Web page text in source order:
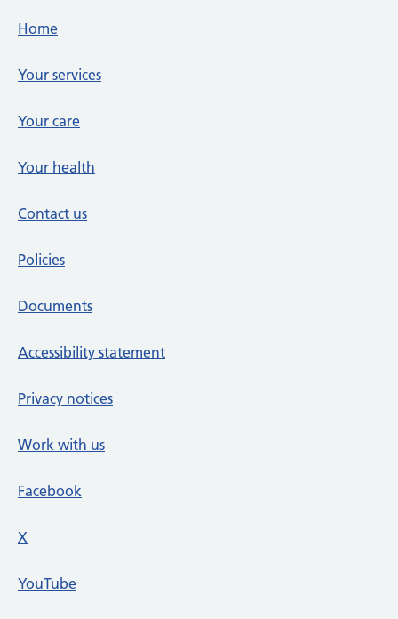
Footer links
Home
Your services
Your care
Your health
Contact us
Policies
Documents
Accessibility statement
Privacy notices
Work with us
Facebook
X
YouTube